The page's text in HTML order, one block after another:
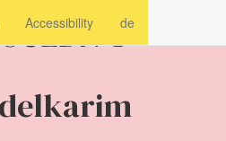
Accessibility de